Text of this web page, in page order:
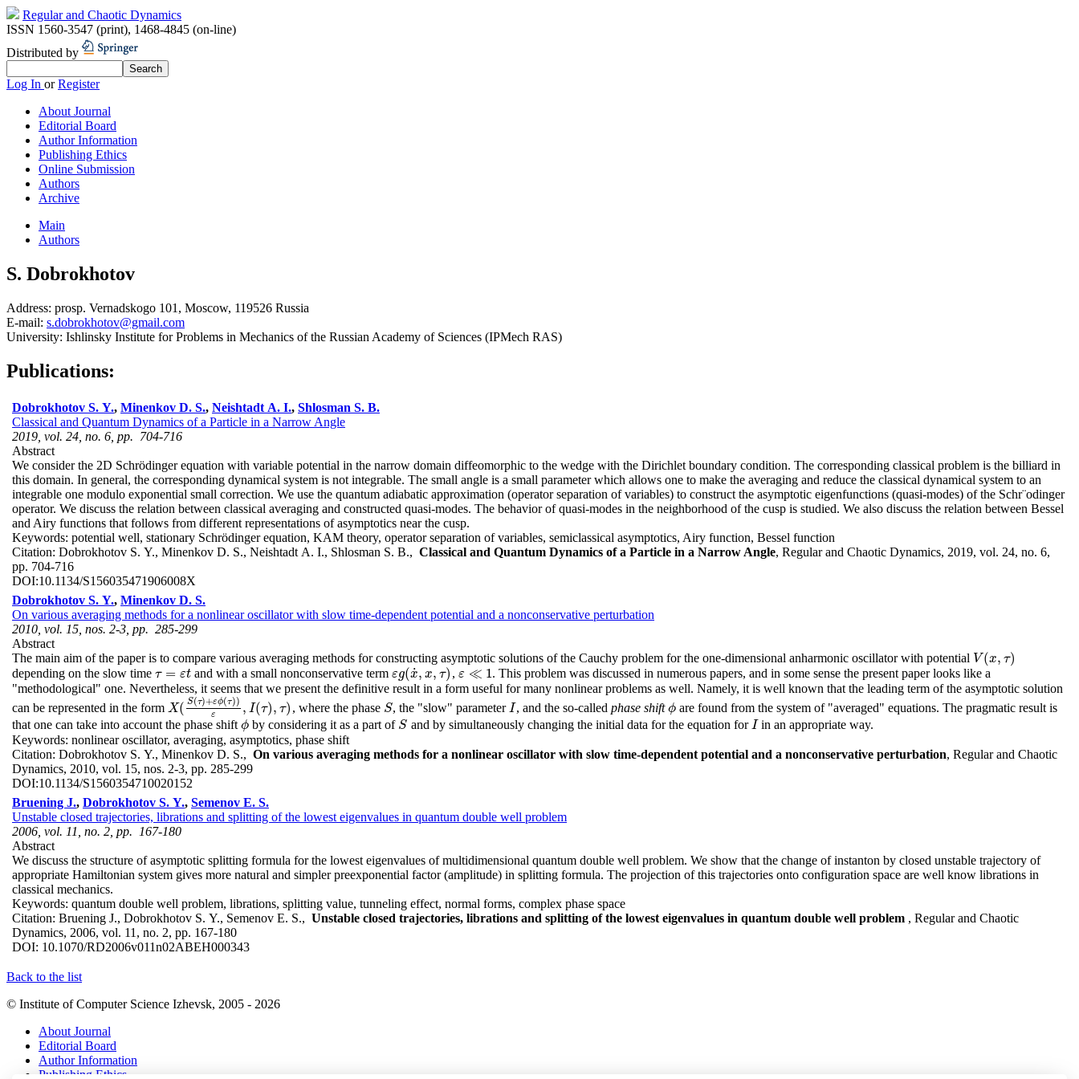
Regular and Chaotic Dynamics
ISSN 1560-3547 (print), 1468-4845 (on-line)
Distributed by
Log In orRegister
About Journal
Editorial Board
Author Information
Publishing Ethics
Online Submission
Authors
Archive
Main
Authors
S. Dobrokhotov
Address: prosp. Vernadskogo 101, Moscow, 119526 Russia
E-mail: s.dobrokhotov@gmail.com
University: Ishlinsky Institute for Problems in Mechanics of the Russian Academy of Sciences (IPMech RAS)
Publications:
Dobrokhotov S. Y., Minenkov D. S., Neishtadt A. I., Shlosman S. B.
Classical and Quantum Dynamics of a Particle in a Narrow Angle
2019, vol. 24, no. 6, pp. 704-716
Abstract
We consider the 2D Schrödinger equation with variable potential in the narrow domain diffeomorphic to the wedge with the Dirichlet boundary condition. The corresponding classical problem is the billiard in
this domain. In general, the corresponding dynamical system is not integrable. The small angle is a small parameter which allows one to make the averaging and reduce the classical dynamical system to an
integrable one modulo exponential small correction. We use the quantum adiabatic approximation (operator separation of variables) to construct the asymptotic eigenfunctions (quasi-modes) of the Schr¨odinger
operator. We discuss the relation between classical averaging and constructed quasi-modes. The behavior of quasi-modes in the neighborhood of the cusp is studied. We also discuss the relation between Bessel
and Airy functions that follows from different representations of asymptotics near the cusp.
Keywords: potential well, stationary Schrödinger equation, KAM theory, operator separation of variables, semiclassical asymptotics, Airy function, Bessel function
Citation: Dobrokhotov S. Y., Minenkov D. S., Neishtadt A. I., Shlosman S. B., Classical and Quantum Dynamics of a Particle in a Narrow Angle, Regular and Chaotic Dynamics, 2019, vol. 24, no. 6,
pp. 704-716
DOI:10.1134/S156035471906008X
Dobrokhotov S. Y., Minenkov D. S.
On various averaging methods for a nonlinear oscillator with slow time-dependent potential and a nonconservative perturbation
2010, vol. 15, nos. 2-3, pp. 285-299
Abstract
The main aim of the paper is to compare various averaging methods for constructing asymptotic solutions of the Cauchy problem for the one-dimensional anharmonic oscillator with potential V (x, τ)
V(x,τ )
depending on the slow time τ = εt
τ=εt and with a small nonconservative termεg(x
˙, x, τ)
εg(x˙, x,τ ) , ε ≪ 1
ε≪1
. This problem was discussed in numerous papers, and in some sense the present paper looks like a
"methodological" one. Nevertheless, it seems that we present the definitive result in a form useful for many nonlinear problems as well. Namely, it is well known that the leading term of the asymptotic solution
can be represented in the form X( S(τ)+εϕ(τ))
ε , I(τ), τ)
X(S(τ)+εϕ(τ))ε, I(τ),τ) , where the phase S
S, the "slow" parameterI
I , and the so-called phase shift ϕ
ϕ are found from the system of "averaged" equations. The pragmatic result is
that one can take into account the phase shift ϕ
ϕ by considering it as a part of S
S and by simultaneously changing the initial data for the equation forI
I in an appropriate way.
Keywords: nonlinear oscillator, averaging, asymptotics, phase shift
Citation: Dobrokhotov S. Y., Minenkov D. S., On various averaging methods for a nonlinear oscillator with slow time-dependent potential and a nonconservative perturbation, Regular and Chaotic
Dynamics, 2010, vol. 15, nos. 2-3, pp. 285-299
DOI:10.1134/S1560354710020152
Bruening J., Dobrokhotov S. Y., Semenov E. S.
Unstable closed trajectories, librations and splitting of the lowest eigenvalues in quantum double well problem
2006, vol. 11, no. 2, pp. 167-180
Abstract
We discuss the structure of asymptotic splitting formula for the lowest eigenvalues of multidimensional quantum double well problem. We show that the change of instanton by closed unstable trajectory of
appropriate Hamiltonian system gives more natural and simpler preexponential factor (amplitude) in splitting formula. The projection of this trajectories onto configuration space are well know librations in
classical mechanics.
Keywords: quantum double well problem, librations, splitting value, tunneling effect, normal forms, complex phase space
Citation: Bruening J., Dobrokhotov S. Y., Semenov E. S., Unstable closed trajectories, librations and splitting of the lowest eigenvalues in quantum double well problem , Regular and Chaotic
Dynamics, 2006, vol. 11, no. 2, pp. 167-180
DOI: 10.1070/RD2006v011n02ABEH000343
Back to the list
© Institute of Computer Science Izhevsk, 2005 - 2026
About Journal
Editorial Board
Author Information
Publishing Ethics